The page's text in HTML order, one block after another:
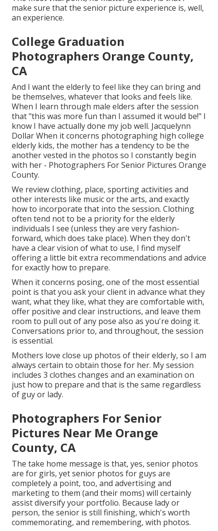
make sure that the senior picture experience is, well,
an experience.
College Graduation
Photographers Orange County,
CA
And I want the elderly to feel like they can bring and
be themselves, whatever that looks and feels like.
When I learn through male elders after the session
that "this was more fun than I assumed it would be!" I
know I have actually done my job well. Jacquelynn
Dollar When it concerns photographing high college
elderly kids, the mother has a tendency to be the
another vested in the photos so I constantly begin
with her - Photographers For Senior Pictures Orange
County.
We review clothing, place, sporting activities and
other interests like music or the arts, and exactly
how to incorporate that into the session. Clothing
often tend not to be a priority for the elderly
individuals I see (unless they are very fashion-
forward, which does take place). When they don't
have a clear vision of what to use, I find myself
offering a little bit extra recommendations and advice
for exactly how to prepare.
When it concerns posing, one of the most essential
point is that you ask your client in advance what they
want, what they like, what they are comfortable with,
offer positive and clear instructions, and leave them
room to pull out of any pose also as you're doing it.
Conversations prior to, and throughout, the session
is essential.
Mothers love close up photos of their elderly, so I am
always certain to obtain those for her. My session
includes 3 clothes changes and an examination on
just how to prepare and that is the same regardless
of guy or lady.
Photographers For Senior
Pictures Near Me Orange
County, CA
The take home message is that, yes, senior photos
are for girls, yet senior photos for guys are
completely a point, too, and advertising and
marketing to them (and their moms) will certainly
assist diversify your portfolio. Because lady or
person, the senior is still finishing, which's worth
commemorating, and remembering, with photos.